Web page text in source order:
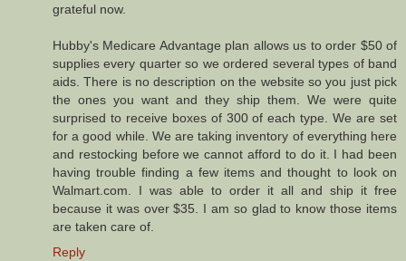
grateful now.
Hubby's Medicare Advantage plan allows us to order $50 of
supplies every quarter so we ordered several types of band
aids. There is no description on the website so you just pick
the ones you want and they ship them. We were quite
surprised to receive boxes of 300 of each type. We are set
for a good while. We are taking inventory of everything here
and restocking before we cannot afford to do it. I had been
having trouble finding a few items and thought to look on
Walmart.com. I was able to order it all and ship it free
because it was over $35. I am so glad to know those items
are taken care of.
Reply